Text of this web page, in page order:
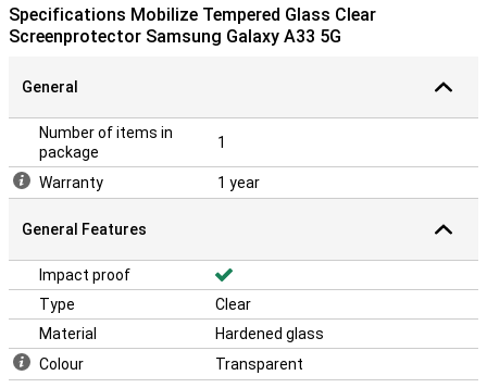
Specifications Mobilize Tempered Glass Clear
Screenprotector Samsung Galaxy A33 5G
General
Number of items in
package
1
Warranty 1 year
General Features
Impact proof
Type
Clear
Material
Hardened glass
Colour
Transparent